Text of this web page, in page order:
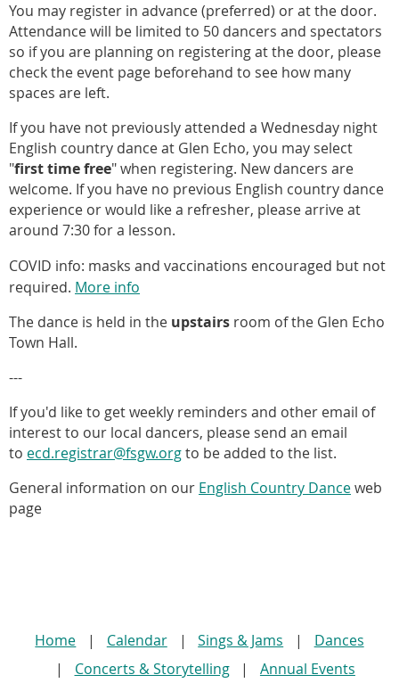
You may register in advance (preferred) or at the door.
Attendance will be limited to 50 dancers and spectators
so if you are planning on registering at the door, please
check the event page beforehand to see how many
spaces are left.
If you have not previously attended a Wednesday night
English country dance at Glen Echo, you may select
"first time free" when registering. New dancers are
welcome. If you have no previous English country dance
experience or would like a refresher, please arrive at
around 7:30 for a lesson.
COVID info: masks and vaccinations encouraged but not
required. More info
The dance is held in the upstairs room of the Glen Echo
Town Hall.
---
If you'd like to get weekly reminders and other email of
interest to our local dancers, please send an email
to ecd.registrar@fsgw.orgto be added to the list.
General information on our English Country Danceweb
page
Home Calendar Sings & Jams
Dances
Concerts & Storytelling
Annual Events